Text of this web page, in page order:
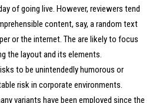
of going live. However, reviewers tend
content, say, a random text
or the internet. The are likely to focus
the layout and its elements.
to be unintendedly humorous or
risk in corporate environments.
variants have been employed since the